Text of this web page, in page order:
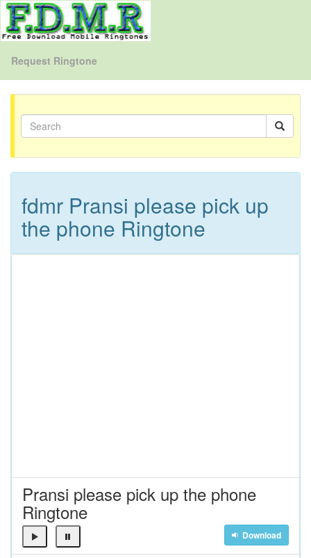
Request Ringtone
fdmr Pransi please pick up
the phone Ringtone
Pransi please pick up the phone
Ringtone
Download